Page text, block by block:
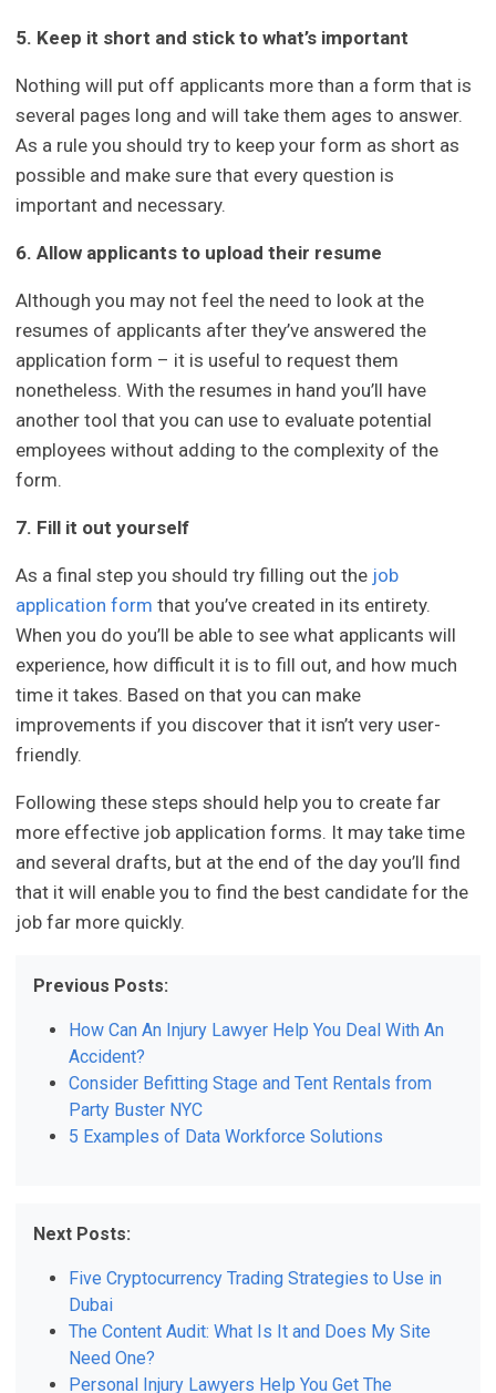
5. Keep it short and stick to what’s important
Nothing will put off applicants more than a form that is
several pages long and will take them ages to answer.
As a rule you should try to keep your form as short as
possible and make sure that every question is
important and necessary.
6. Allow applicants to upload their resume
Although you may not feel the need to look at the
resumes of applicants after they’ve answered the
application form – it is useful to request them
nonetheless. With the resumes in hand you’ll have
another tool that you can use to evaluate potential
employees without adding to the complexity of the
form.
7. Fill it out yourself
As a final step you should try filling out the job
application form that you’ve created in its entirety.
When you do you’ll be able to see what applicants will
experience, how difficult it is to fill out, and how much
time it takes. Based on that you can make
improvements if you discover that it isn’t very user-
friendly.
Following these steps should help you to create far
more effective job application forms. It may take time
and several drafts, but at the end of the day you’ll find
that it will enable you to find the best candidate for the
job far more quickly.
Previous Posts:
How Can An Injury Lawyer Help You Deal With An
Accident?
Consider Befitting Stage and Tent Rentals from
Party Buster NYC
5 Examples of Data Workforce Solutions
Next Posts:
Five Cryptocurrency Trading Strategies to Use in
Dubai
The Content Audit: What Is It and Does My Site
Need One?
Personal Injury Lawyers Help You Get The